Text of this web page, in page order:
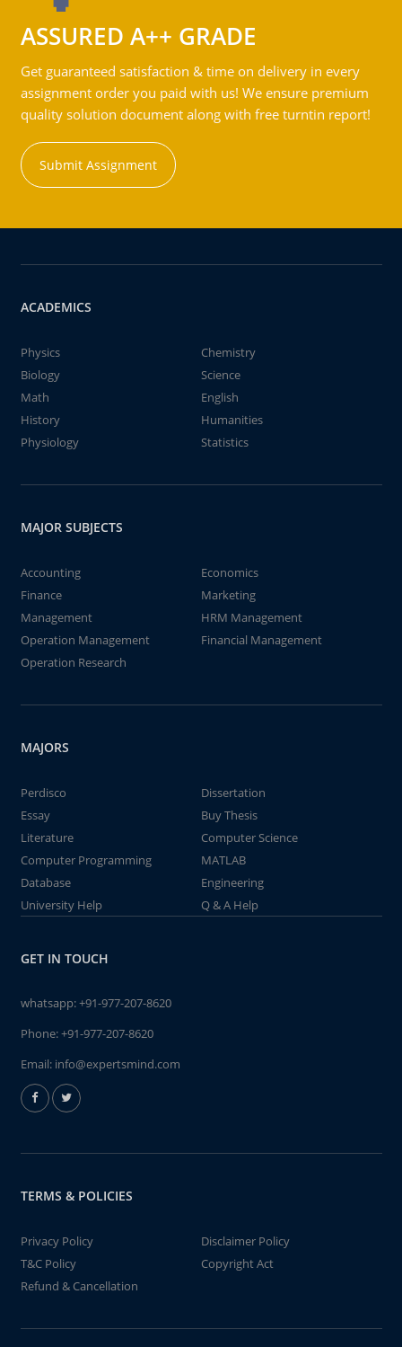
ASSURED A++ GRADE
Get guaranteed satisfaction & time on delivery in every
assignment order you paid with us! We ensure premium
quality solution document along with free turntin report!
Submit Assignment
ACADEMICS
Physics
Chemistry
Biology
Science
Math
English
History
Humanities
Physiology
Statistics
MAJOR SUBJECTS
Accounting
Economics
Finance
Marketing
Management
HRM Management
Operation Management
Financial Management
Operation Research
MAJORS
Perdisco
Dissertation
Essay
Buy Thesis
Literature
Computer Science
Computer Programming
MATLAB
Database
Engineering
University Help
Q & A Help
GET IN TOUCH
whatsapp:+91-977-207-8620
Phone:+91-977-207-8620
Email: info@expertsmind.com
TERMS & POLICIES
Privacy Policy
Disclaimer Policy
T&C Policy
Copyright Act
Refund & Cancellation